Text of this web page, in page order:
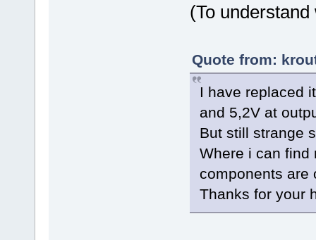
(To
Quote from:
I have replaced
and 5,2V at
But still strange
Where i can find
components are
Thanks for your